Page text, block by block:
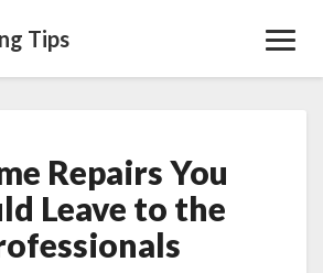
Tips
3
Home
Repairs
You
Should
Repairs You
Leave to the